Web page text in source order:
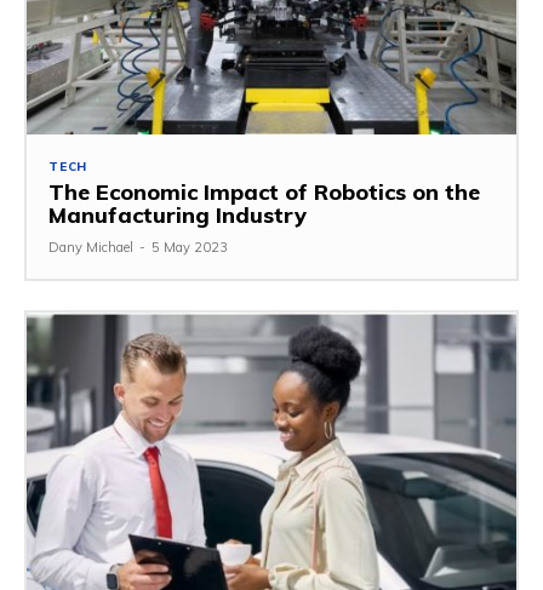
TECH
The Economic Impact of Robotics on the
Manufacturing Industry
Dany Michael - 5 May 2023